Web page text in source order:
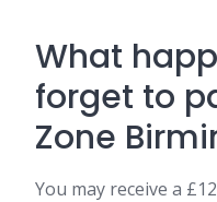
What
forget to
Zone
You may receive a